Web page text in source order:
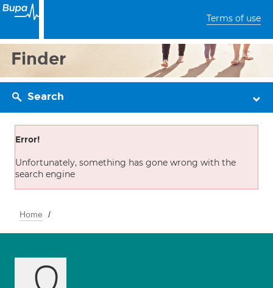
Terms of use
Finder
Search
Error!
Unfortunately, something has gone wrong with the
search engine
Home